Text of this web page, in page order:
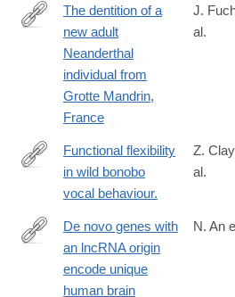
https://www.sciencedirect.com/
The dentition of a
new adult
Neanderthal
individual from
Grotte Mandrin,
France
J.
al.
http://www.ncbi.nlm.nih.gov/pubmed/
Functional flexibility
in wild bonobo
vocal behaviour.
Z.
al.
https://www.nature.com/articles/
De novo genes with
an lncRNA origin
encode unique
human brain
N. An